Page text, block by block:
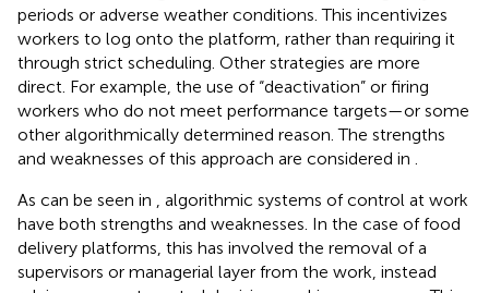
periods or adverse weather conditions. This incentivizes
workers to log onto the platform, rather than requiring it
through strict scheduling. Other strategies are more
direct. For example, the use of “deactivation” or firing
workers who do not meet performance targets—or some
other algorithmically determined reason. The strengths
and weaknesses of this approach are considered in
As can be seen in
, algorithmic systems of control at work
have both strengths and weaknesses. In the case of food
delivery platforms, this has involved the removal of a
supervisors or managerial layer from the work, instead